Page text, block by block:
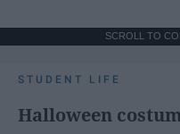
SCROLL TO
STUDENT LIFE
Halloween